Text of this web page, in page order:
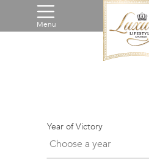
Menu
Year of Victory